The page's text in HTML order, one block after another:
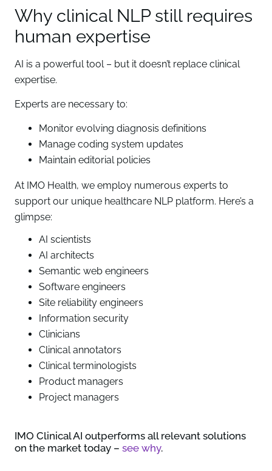
Why clinical NLP still requires
human expertise
AI is a powerful tool – but it doesn’t replace clinical
expertise.
Experts are necessary to:
Monitor evolving diagnosis definitions
Manage coding system updates
Maintain editorial policies
At IMO Health, we employ numerous experts to
support our unique healthcare NLP platform. Here’s a
glimpse:
AI scientists
AI architects
Semantic web engineers
Software engineers
Site reliability engineers
Information security
Clinicians
Clinical annotators
Clinical terminologists
Product managers
Project managers
IMO Clinical AI outperforms all relevant solutions
on the market today – see why.